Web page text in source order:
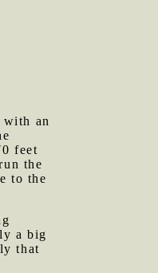
an
feet
the
to the
a big
that